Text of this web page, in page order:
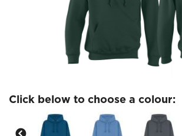
Click below to choose a colour: